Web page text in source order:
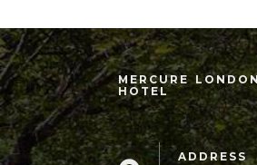
MERCURE
HOTEL
ADDRESS